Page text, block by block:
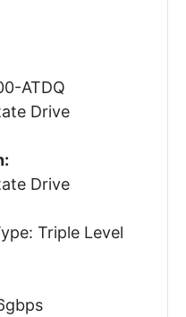
ATDQ
Drive
Drive
Triple Level